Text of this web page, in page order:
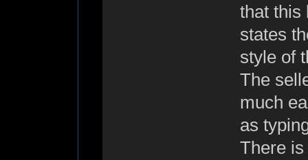
that this
states
style of
The
much
as
There is